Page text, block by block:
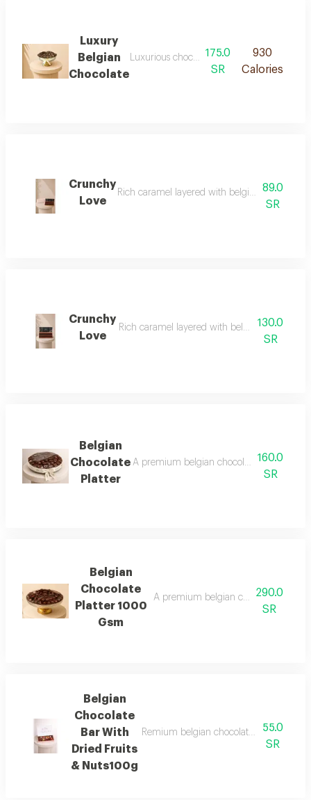
Luxury
Belgian
Chocolate
Luxurious chocolate balls filled with a
175.0
SR
930
Calories
Crunchy
Love
Rich caramel layered with belgian chocolate
89.0
SR
Crunchy
Love
Rich caramel layered with belgian130.0
SR
Belgian
Chocolate
Platter
A premium belgian chocolate platter with
160.0
SR
Belgian
Chocolate
Platter 1000
Gsm
A premium belgian chocolate platter
290.0
SR
Belgian
Chocolate
Bar With
Dried Fruits
& Nuts100g
Remium belgian chocolate bar topped
55.0
SR